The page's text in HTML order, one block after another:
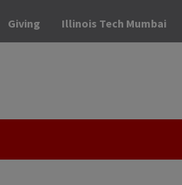
Giving Illinois Tech Mumbai